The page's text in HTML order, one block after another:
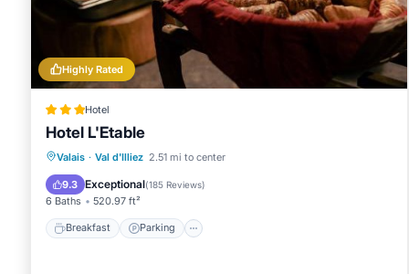
Highly Rated
Hotel
Hotel L'Etable
Valais · Val d'Illiez 2.51 mi to center
9.3 Exceptional(185 Reviews)
6 Baths 520.97 ft²
Breakfast Parking
Breakfast Parking
Balcony/Terrace